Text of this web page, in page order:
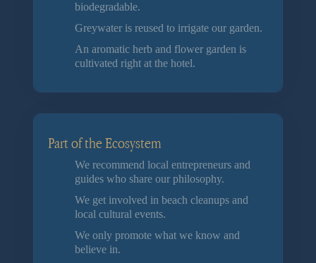
biodegradable.
Greywater is reused to irrigate our garden.
An aromatic herb and flower garden is
cultivated right at the hotel.
Part of the Ecosystem
We recommend local entrepreneurs and
guides who share our philosophy.
We get involved in beach cleanups and
local cultural events.
We only promote what we know and
believe in.